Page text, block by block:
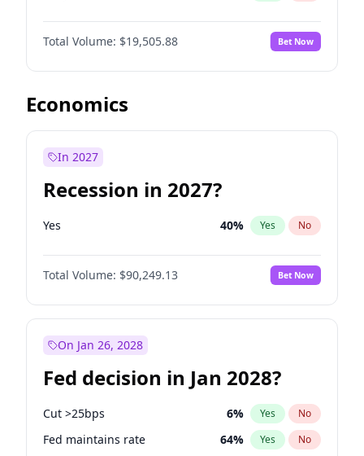
Total Volume: $19,505.88 Bet Now
Economics
In 2027
Recession in 2027?
Yes 40% Yes No
Total Volume: $90,249.13 Bet Now
On Jan 26, 2028
Fed decision in Jan 2028?
Cut >25bps 6% Yes No
Fed maintains rate 64% Yes No